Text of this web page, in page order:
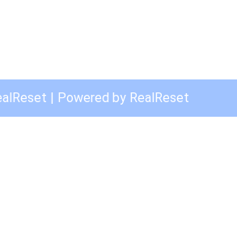
| Powered by RealReset